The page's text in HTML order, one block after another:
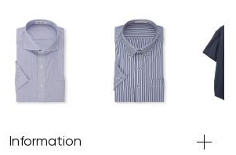
Information
Your cart is currently empty.
Start Shopping